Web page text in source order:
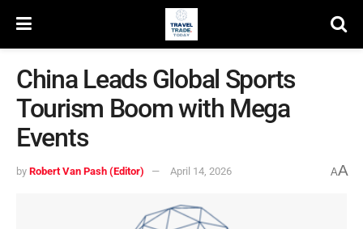
China Leads Global Sports
Tourism Boom with Mega
Events
by Robert Van Pash (Editor) April 14, 2026 AA